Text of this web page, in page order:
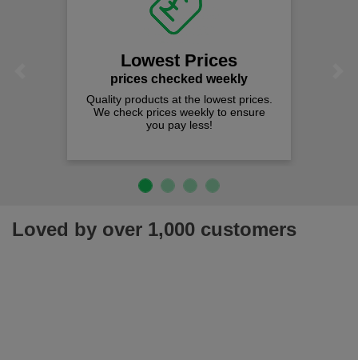
Lowest Prices
prices checked weekly
Quality products at the lowest prices.
We check prices weekly to ensure
you pay less!
Loved by over 1,000 customers